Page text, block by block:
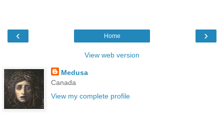
‹ ›
Home
View web version
Medusa
Canada
View my complete profile